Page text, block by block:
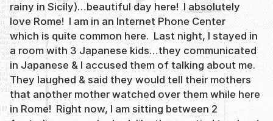
rainy in Sicily)…beautiful day here! I absolutely
love Rome! I am in an Internet Phone Center
which is quite common here. Last night, I stayed in
a room with 3 Japanese kids…they communicated
in Japanese & I accused them of talking about me.
They laughed & said they would tell their mothers
that another mother watched over them while here
in Rome! Right now, I am sitting between 2